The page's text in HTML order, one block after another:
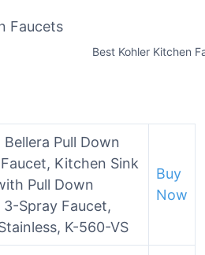
Best Kohler Kitchen
Bellera Pull Down
Kitchen Sink
Pull Down
3-Spray Faucet,
K-560-VS
Buy
Now